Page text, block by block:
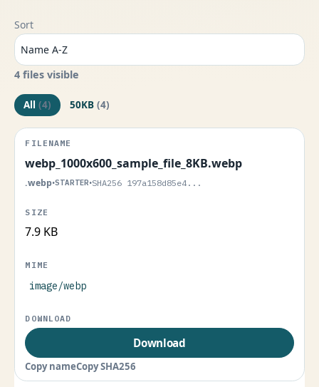
Sort
4 files visible
All (4) 50KB (4)
webp_1000x600_sample_file_8KB.webp
.webp•STARTER•SHA256 197a158d85e4...
7.9 KB
image/webp
Download
Copy nameCopy SHA256